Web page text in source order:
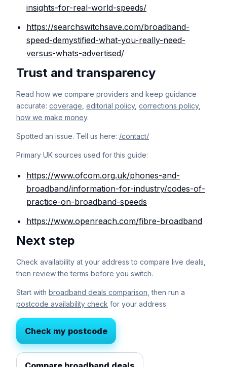
insights-for-real-world-speeds/
https://searchswitchsave.com/broadband-
speed-demystified-what-you-really-need-
versus-whats-advertised/
Trust and transparency
Read how we compare providers and keep guidance
accurate: coverage editorial policy, corrections policy,
how we make money.
Spotted an issue. Tell us here: /contact/
Primary UK sources used for this guide:
https://www.ofcom.org.uk/phones-and-
broadband/information-for-industry/codes-of-
practice-on-broadband-speeds
https://www.openreach.com/fibre-broadband
Next step
Check availability at your address to compare live deals,
then review the terms before you switch.
Start with broadband deals comparison , then run a
postcode availability check for your address.
Check my postcode